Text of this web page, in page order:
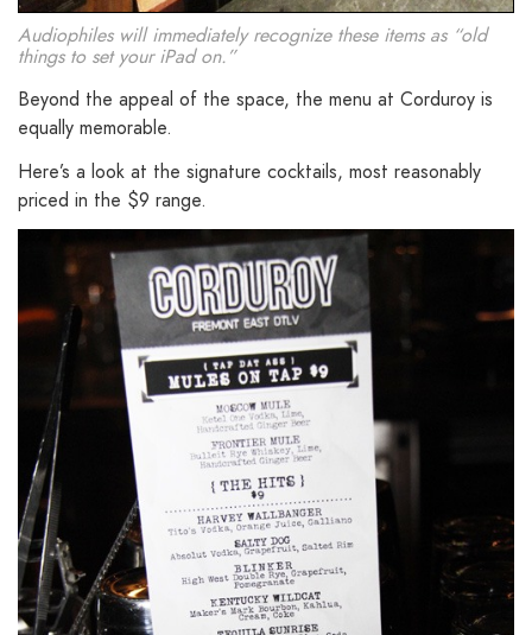
Audiophiles will immediately recognize these items as “old
things to set your iPad on.”
Beyond the appeal of the space, the menu at Corduroy is
equally memorable.
Here’s a look at the signature cocktails, most reasonably
priced in the $9 range.